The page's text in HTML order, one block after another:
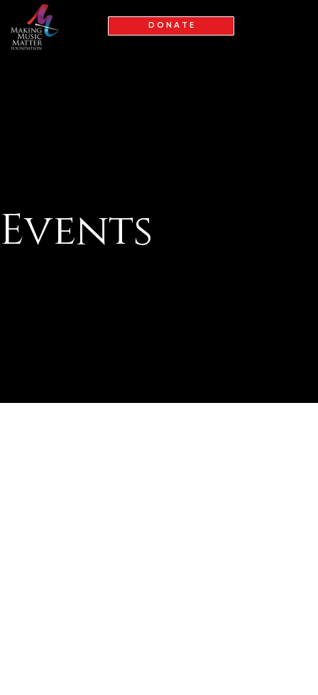
D O N A T E
Events